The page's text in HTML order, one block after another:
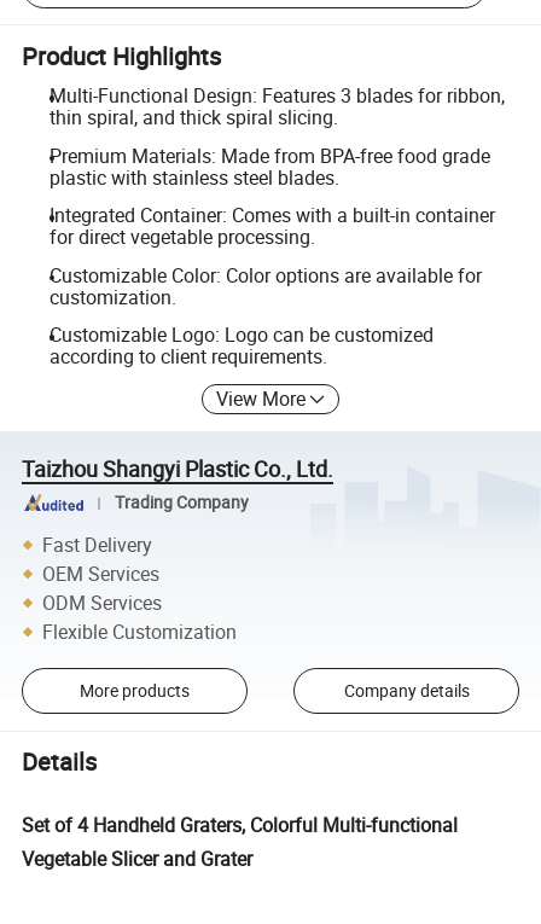
Product Highlights
Multi-Functional Design: Features 3 blades for ribbon,
thin spiral, and thick spiral slicing.
Premium Materials: Made from BPA-free food grade
plastic with stainless steel blades.
Integrated Container: Comes with a built-in container
for direct vegetable processing.
Customizable Color: Color options are available for
customization.
Customizable Logo: Logo can be customized
according to client requirements.
View More
Taizhou Shangyi Plastic Co., Ltd.
Trading Company
Fast Delivery
OEM Services
ODM Services
Flexible Customization
More products Company details
Details
Set of 4 Handheld Graters, Colorful Multi-functional
Vegetable Slicer and Grater